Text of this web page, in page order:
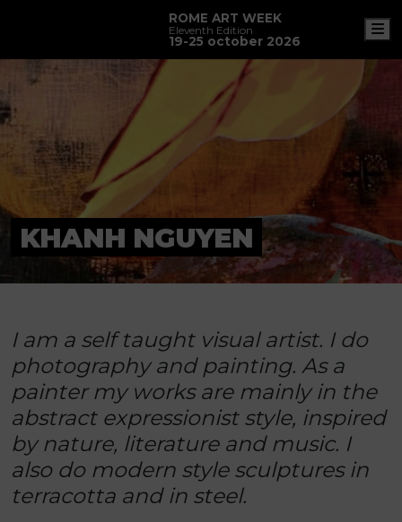
ROME ART WEEK
Eleventh Edition
19-25 october 2026
KHANH NGUYEN
I am a self taught visual artist. I do
photography and painting. As a
painter my works are mainly in the
abstract expressionist style, inspired
by nature, literature and music. I
also do modern style sculptures in
terracotta and in steel.